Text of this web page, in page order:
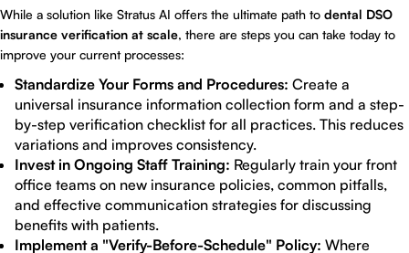
While a solution like Stratus AI offers the ultimate path to dental DSO
insurance verification at scale, there are steps you can take today to
improve your current processes:
Standardize Your Forms and Procedures: Create a
universal insurance information collection form and a step-
by-step verification checklist for all practices. This reduces
variations and improves consistency.
Invest in Ongoing Staff Training: Regularly train your front
office teams on new insurance policies, common pitfalls,
and effective communication strategies for discussing
benefits with patients.
Implement a "Verify-Before-Schedule" Policy: Where